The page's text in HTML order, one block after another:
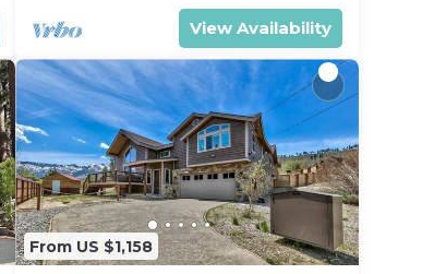
View Availability
From US $1,158